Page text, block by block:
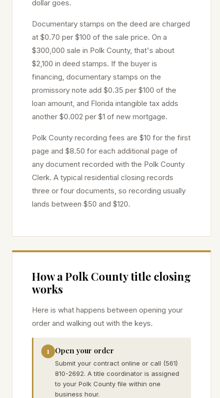
dollar goes.
Documentary stamps on the deed are charged
at $0.70 per $100 of the sale price. On a
$300,000 sale in Polk County, that's about
$2,100 in deed stamps. If the buyer is
financing, documentary stamps on the
promissory note add $0.35 per $100 of the
loan amount, and Florida intangible tax adds
another $0.002 per $1 of new mortgage.
Polk County recording fees are $10 for the first
page and $8.50 for each additional page of
any document recorded with the Polk County
Clerk. A typical residential closing records
three or four documents, so recording usually
lands between $50 and $120.
How aPolk County title closing
works
Here is what happens between opening your
order and walking out with the keys.
1 Open your order
Submit your contract online or call (561)
810-2692. A title coordinator is assigned
to your Polk County file within one
business hour.